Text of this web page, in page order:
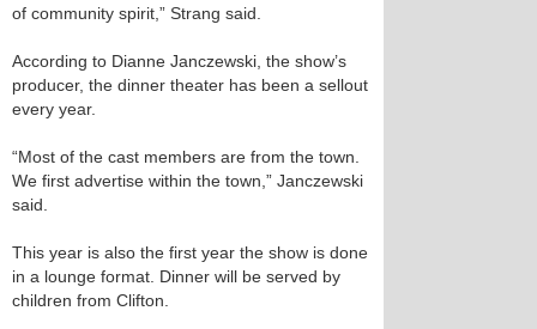
of community spirit,” Strang said.
According to Dianne Janczewski, the show’s
producer, the dinner theater has been a sellout
every year.
“Most of the cast members are from the town.
We first advertise within the town,” Janczewski
said.
This year is also the first year the show is done
in a lounge format. Dinner will be served by
children from Clifton.